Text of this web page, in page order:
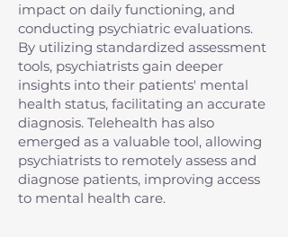
impact on daily functioning, and
conducting psychiatric evaluations.
By utilizing standardized assessment
tools, psychiatrists gain deeper
insights into their patients' mental
health status, facilitating an accurate
diagnosis. Telehealth has also
emerged as a valuable tool, allowing
psychiatrists to remotely assess and
diagnose patients, improving access
to mental health care.